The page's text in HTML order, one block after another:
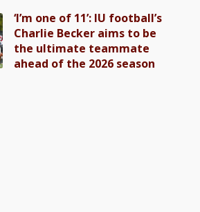
‘I’m one of 11’: IU football’s
Charlie Becker aims to be
the ultimate teammate
ahead of the 2026 season